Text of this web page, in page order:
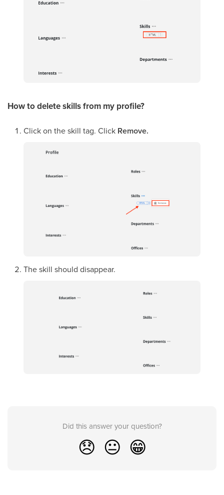
How to delete skills from my profile?
Click on the skill tag. Click Remove.
The skill should disappear.
Did this answer your question?
😞 😐 😁